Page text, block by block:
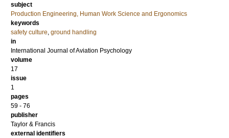
subject
Production Engineering, Human Work Science and Ergonomics
keywords
safety culture, ground handling
in
International Journal of Aviation Psychology
volume
17
issue
1
pages
59 - 76
publisher
Taylor & Francis
external identifiers